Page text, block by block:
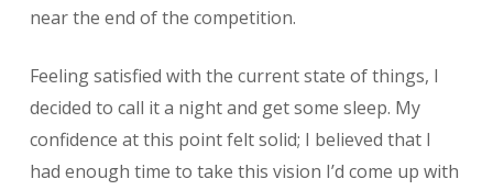
near the end of the competition.
Feeling satisfied with the current state of things, I
decided to call it a night and get some sleep. My
confidence at this point felt solid; I believed that I
had enough time to take this vision I’d come up with